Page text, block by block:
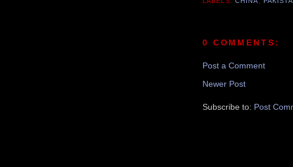
0 COMMENTS:
Post a Comment
Newer Post
Subscribe to: Post